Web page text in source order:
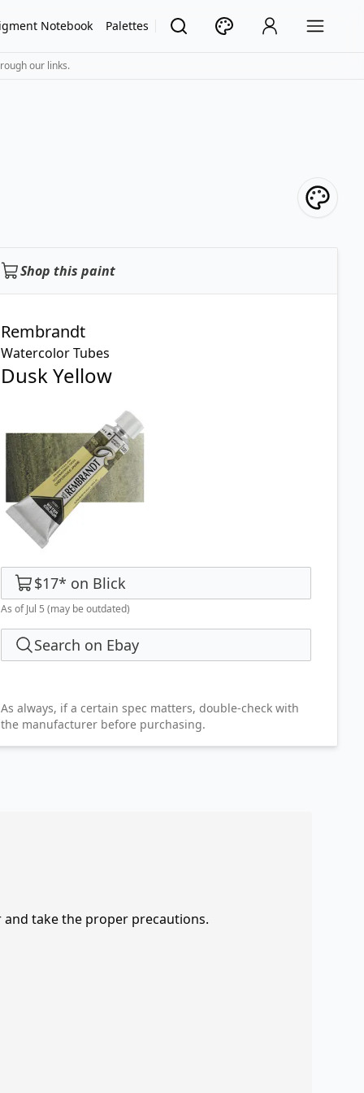
Notebook Palettes
our links.
Shop this paint
Rembrandt
Watercolor Tubes
Dusk Yellow
$17* on Blick
As of Jul 5 (may be outdated)
Search on Ebay
As always, if a certain spec matters, double-check with
the manufacturer before purchasing.
take the proper precautions.